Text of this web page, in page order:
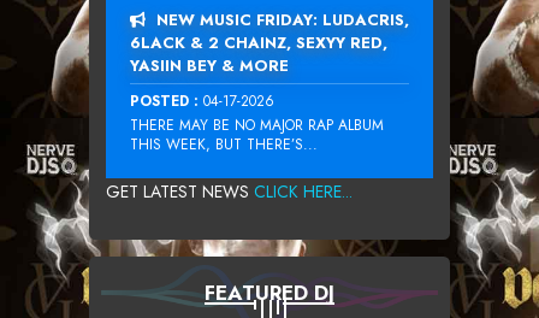
NEW MUSIC FRIDAY: LUDACRIS,
6LACK & 2 CHAINZ, SEXYY RED,
YASIIN BEY & MORE
POSTED : 04-17-2026
THERE MAY BE NO MAJOR RAP ALBUM
THIS WEEK, BUT THERE’S...
GET LATEST NEWS CLICK HERE...
FEATURED DJ